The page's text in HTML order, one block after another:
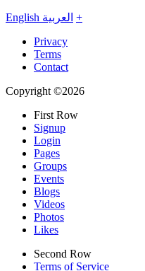
English العربية +
Privacy
Terms
Contact
Copyright ©2026
First Row
Signup
Login
Pages
Groups
Events
Blogs
Videos
Photos
Likes
Second Row
Terms of Service